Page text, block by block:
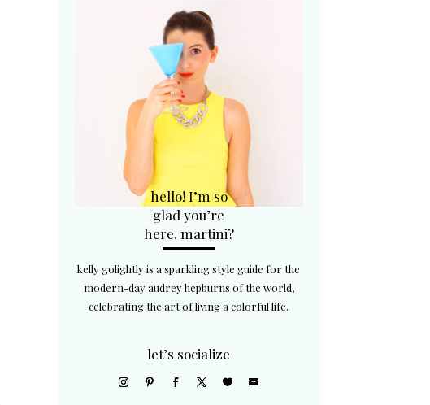
hello! I’m so
glad you’re
here. martini?
kelly golightly is a sparkling style guide for the
modern-day audrey hepburns of the world,
celebrating the art of living a colorful life.
let’s socialize